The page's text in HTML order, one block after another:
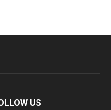
US